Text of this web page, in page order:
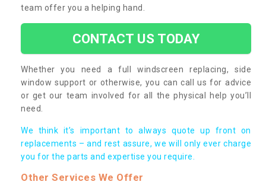
team offer you a helping hand.
CONTACT US TODAY
Whether you need a full windscreen replacing, side
window support or otherwise, you can call us for advice
or get our team involved for all the physical help you’ll
need.
We think it’s important to always quote up front on
replacements – and rest assure, we will only ever charge
you for the parts and expertise you require.
Other Services We Offer